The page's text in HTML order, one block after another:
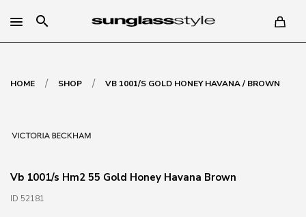
search
HOME / SHOP / VB 1001/S GOLD HONEY HAVANA / BROWN
Vb 1001/s Hm2 55 Gold Honey Havana Brown
ID 52181